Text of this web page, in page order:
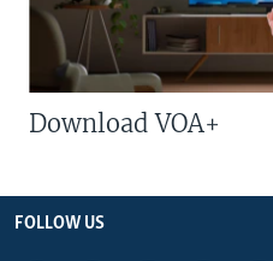
Download VOA+
FOLLOW US